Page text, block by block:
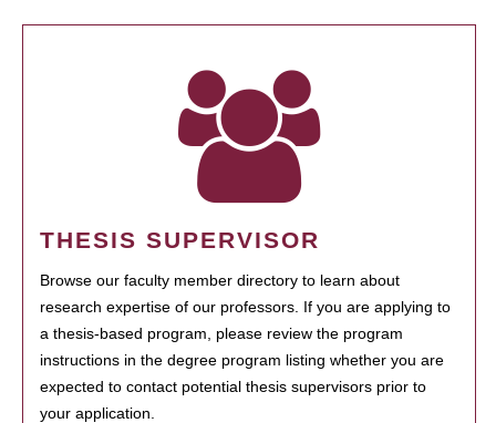
THESIS SUPERVISOR
Browse our faculty member directory to learn about
research expertise of our professors. If you are applying to
a thesis-based program, please review the program
instructions in the degree program listing whether you are
expected to contact potential thesis supervisors prior to
your application.